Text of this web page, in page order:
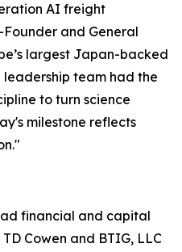
AI freight
and General
largest Japan-backed
team had the
to turn science
milestone reflects
financial and capital
Cowen and BTIG, LLC